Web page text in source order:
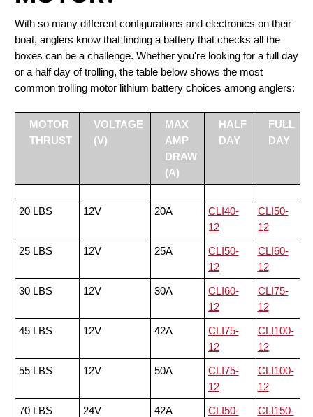
With so many different configurations and electronics on their
boat, anglers know that finding a battery that checks all the
boxes can be a challenge. Whether you're looking for a full day
or a half day of trolling, the table below shows the most
common trolling motor lithium battery choices among anglers:
MOTOR
THRUST
VOLTAGE
(V)
MAX
AMP
DRAW
(A)
HALF
DAY
FULL
DAY
20 LBS 12V 20A
CLI40-
12
CLI50-
12
25 LBS
12V 25A
CLI50-
12
CLI60-
12
30 LBS
12V 30A
CLI60-
12
CLI75-
12
45 LBS
12V 42A
CLI75-
12
CLI100-
12
55 LBS
12V 50A
CLI75-
12
CLI100-
12
70 LBS
24V 42A
CLI50-
CLI150-